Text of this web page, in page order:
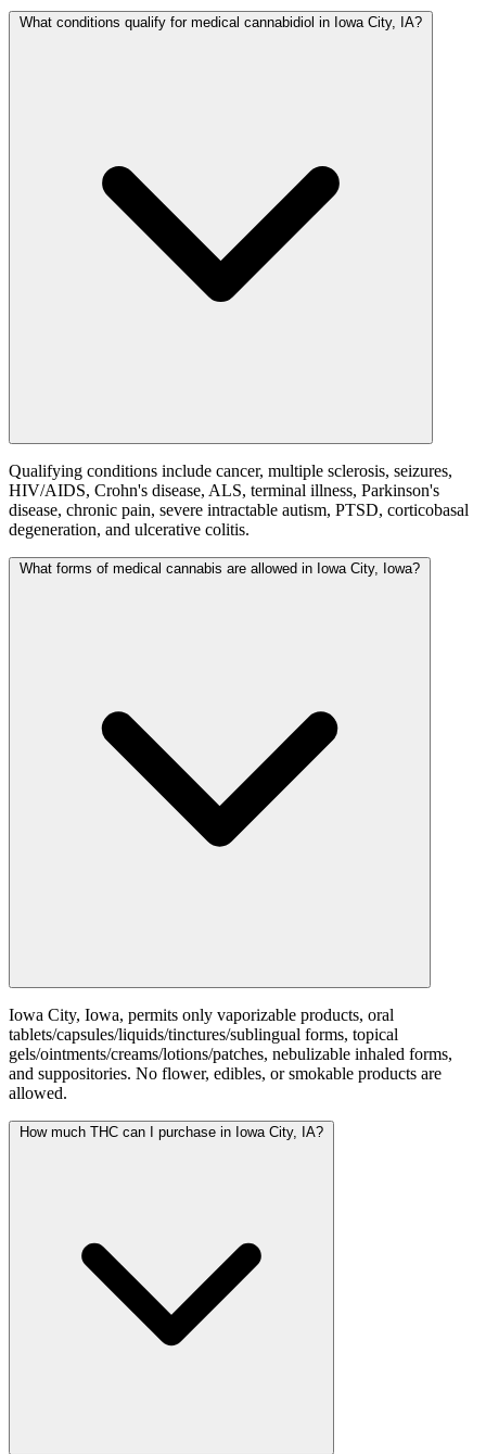
What conditions qualify for medical cannabidiol in Iowa City, IA?
Qualifying conditions include cancer, multiple sclerosis, seizures,
HIV/AIDS, Crohn's disease, ALS, terminal illness, Parkinson's
disease, chronic pain, severe intractable autism, PTSD, corticobasal
degeneration, and ulcerative colitis.
What forms of medical cannabis are allowed in Iowa City, Iowa?
Iowa City, Iowa, permits only vaporizable products, oral
tablets/capsules/liquids/tinctures/sublingual forms, topical
gels/ointments/creams/lotions/patches, nebulizable inhaled forms,
and suppositories. No flower, edibles, or smokable products are
allowed.
How much THC can I purchase in Iowa City, IA?